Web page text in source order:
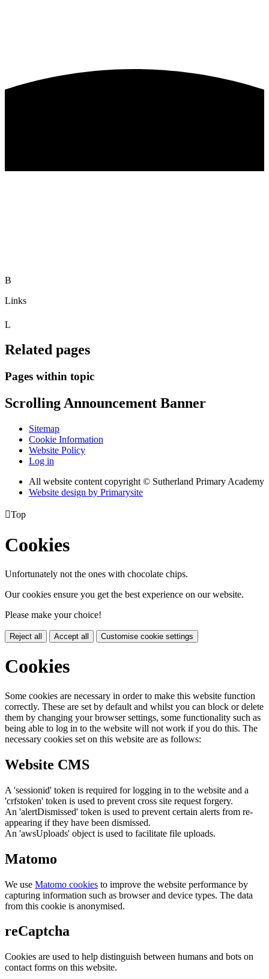
B
Links
L
Related pages
Pages within topic
Scrolling Announcement Banner
Sitemap
Cookie Information
Website Policy
Log in
All website content copyright © Sutherland Primary Academy
Website design by Primarysite
Top
Cookies
Unfortunately not the ones with chocolate chips.
Our cookies ensure you get the best experience on our website.
Please make your choice!
Reject all Accept all Customise cookie settings
Cookies
Some cookies are necessary in order to make this website function
correctly. These are set by default and whilst you can block or delete
them by changing your browser settings, some functionality such as
being able to log in to the website will not work if you do this. The
necessary cookies set on this website are as follows:
Website CMS
A 'sessionid' token is required for logging in to the website and a
'crfstoken' token is used to prevent cross site request forgery.
An 'alertDismissed' token is used to prevent certain alerts from re-
appearing if they have been dismissed.
An 'awsUploads' object is used to facilitate file uploads.
Matomo
We use Matomo cookies to improve the website performance by
capturing information such as browser and device types. The data
from this cookie is anonymised.
reCaptcha
Cookies are used to help distinguish between humans and bots on
contact forms on this website.